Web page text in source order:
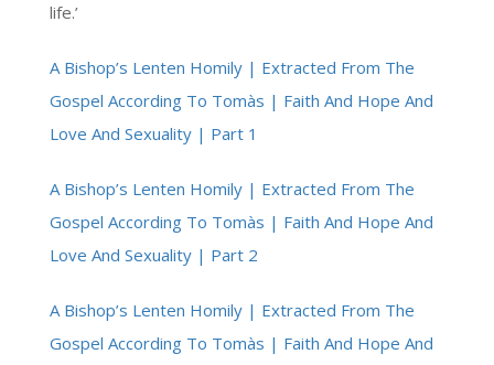
life.’
A Bishop’s Lenten Homily | Extracted From The
Gospel According To Tomàs | Faith And Hope And
Love And Sexuality | Part 1
A Bishop’s Lenten Homily | Extracted From The
Gospel According To Tomàs | Faith And Hope And
Love And Sexuality | Part 2
A Bishop’s Lenten Homily | Extracted From The
Gospel According To Tomàs | Faith And Hope And